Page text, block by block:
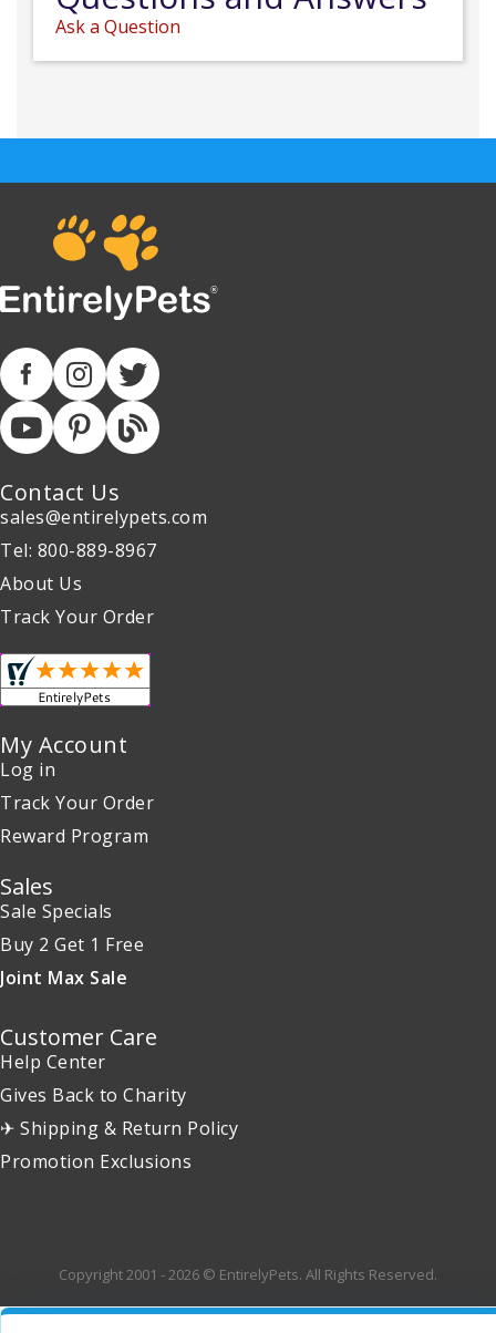
Ask a Question
Contact Us
sales@entirelypets.com
Tel: 800-889-8967
About Us
Track Your Order
My Account
Log in
Track Your Order
Reward Program
Sales
Sale Specials
Buy 2 Get 1 Free
Joint Max Sale
Customer Care
Help Center
Gives Back to Charity
✈ Shipping & Return Policy
Promotion Exclusions
Copyright 2001 - 2026 © EntirelyPets. All Rights Reserved.